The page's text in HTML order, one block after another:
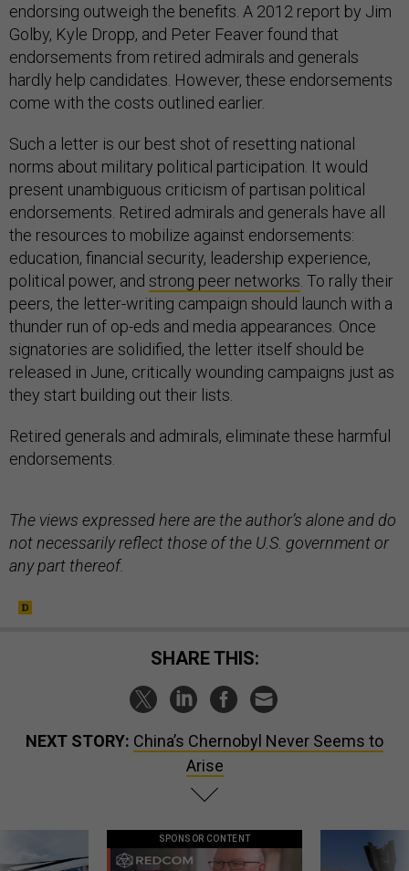
endorsing outweigh the benefits. A 2012 report by Jim
Golby, Kyle Dropp, and Peter Feaver found that
endorsements from retired admirals and generals
hardly help candidates. However, these endorsements
come with the costs outlined earlier.
Such a letter is our best shot of resetting national
norms about military political participation. It would
present unambiguous criticism of partisan political
endorsements. Retired admirals and generals have all
the resources to mobilize against endorsements:
education, financial security, leadership experience,
political power, and strong peer networks . To rally their
peers, the letter-writing campaign should launch with a
thunder run of op-eds and media appearances. Once
signatories are solidified, the letter itself should be
released in June, critically wounding campaigns just as
they start building out their lists.
Retired generals and admirals, eliminate these harmful
endorsements.
The views expressed here are the author’s alone and do
not necessarily reflect those of the U.S. government or
any part thereof.
SHARE THIS:
NEXT STORY: China’s Chernobyl Never Seems to
Arise
SPONSOR CONTENT